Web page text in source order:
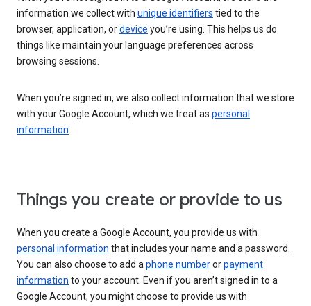
information we collect with unique identifiers tied to the
browser, application, ordevice you’re using. This helps us do
things like maintain your language preferences across
browsing sessions.
When you’re signed in, we also collect information that we store
with your Google Account, which we treat as personal
information.
Things you create or provide to us
When you create a Google Account, you provide us with
personal information that includes your name and a password.
You can also choose to add aphone numberorpayment
information to your account. Even if you aren’t signed in to a
Google Account, you might choose to provide us with